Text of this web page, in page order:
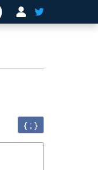
Search
{ ; }